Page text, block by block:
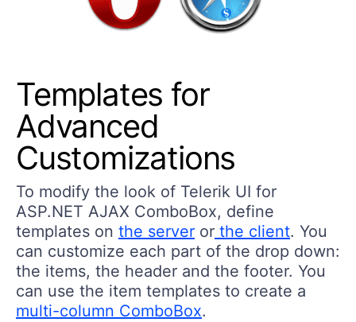
Templates for
Advanced
Customizations
To modify the look of Telerik UI for
ASP.NET AJAX ComboBox, define
templates on the server or the client. You
can customize each part of the drop down:
the items, the header and the footer. You
can use the item templates to create a
multi-column ComboBox.